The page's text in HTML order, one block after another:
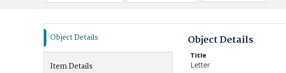
Comparison List: (0/2)
Object Details
Item Details
Object Details
Title
Letter